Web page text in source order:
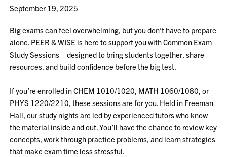
September 19, 2025
Big exams can feel overwhelming, but you don’t have to prepare
alone. PEER & WISE is here to support you with Common Exam
Study Sessions—designed to bring students together, share
resources, and build confidence before the big test.
If you’re enrolled in CHEM 1010/1020, MATH 1060/1080, or
PHYS 1220/2210, these sessions are for you. Held in Freeman
Hall, our study nights are led by experienced tutors who know
the material inside and out. You’ll have the chance to review key
concepts, work through practice problems, and learn strategies
that make exam time less stressful.